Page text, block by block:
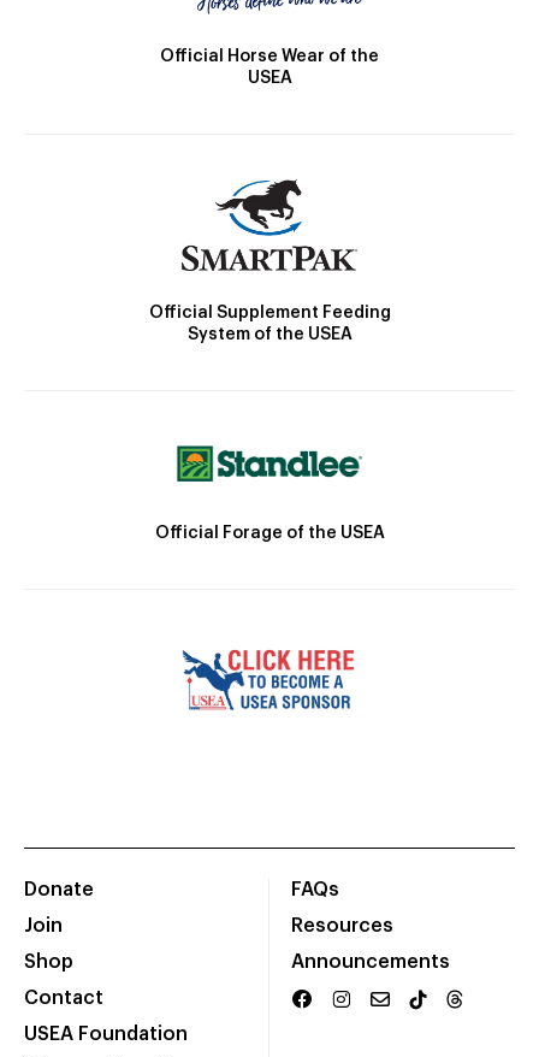
Official Horse Wear of the
USEA
Official Supplement Feeding
System of the USEA
Official Forage of the USEA
Donate
Join
Shop
Contact
USEA Foundation
FAQs
Resources
Announcements